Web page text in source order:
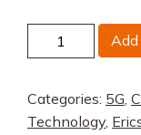
-
the
Technology
Categories: 5G
Technology